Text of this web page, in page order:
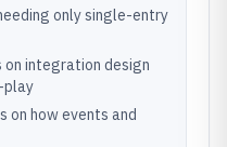
only single-entry
integration design
play
on how events and